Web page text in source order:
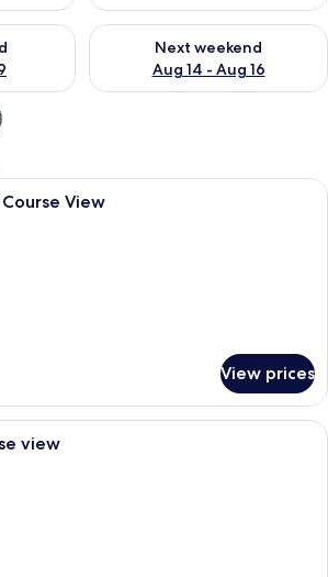
weekend Aug 7 - Aug 9
Next weekend
Aug 14 - Aug 16
Check availability for next
A hotel room with two beds, a desk,
View
View prices
A hotel room with a bed, a desk, a
view